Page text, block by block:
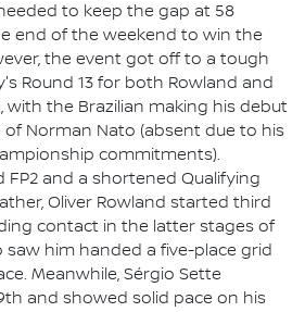
to keep the gap at 58
end of the weekend to win the
the event got off to a tough
Round 13 for both Rowland and
with the Brazilian making his debut
Norman Nato (absent due to his
commitments).
FP2 and a shortened Qualifying
Oliver Rowland started third
contact in the latter stages of
saw him handed a five-place grid
Meanwhile, Sérgio Sette
and showed solid pace on his